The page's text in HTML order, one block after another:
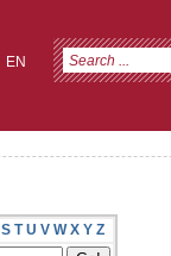
EN
S T U V W X Y Z